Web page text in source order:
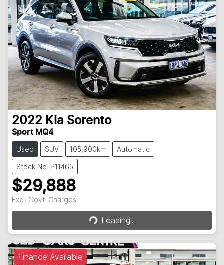
2022 Kia Sorento
Sport MQ4
Used SUV 105,900km Automatic
Stock No: P11465
$29,888
Excl. Govt. Charges Loading...Loading...
Finance Available